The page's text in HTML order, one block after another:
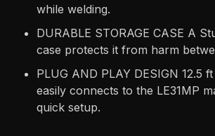
while welding.
DURABLE STORAGE CASE A
case protects it from harm
PLUG AND PLAY DESIGN 12.5
easily connects to the LE31MP
quick setup.